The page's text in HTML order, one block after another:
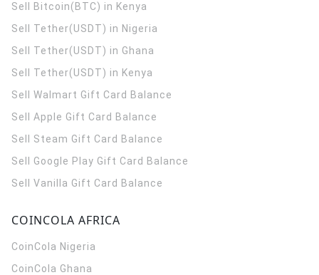
Sell Bitcoin(BTC) in Kenya
Sell Tether(USDT) in Nigeria
Sell Tether(USDT) in Ghana
Sell Tether(USDT) in Kenya
Sell Walmart Gift Card Balance
Sell Apple Gift Card Balance
Sell Steam Gift Card Balance
Sell Google Play Gift Card Balance
Sell Vanilla Gift Card Balance
COINCOLA AFRICA
CoinCola Nigeria
CoinCola Ghana